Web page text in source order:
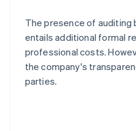
The presence of
entails additional formal
professional costs.
the company's
parties.